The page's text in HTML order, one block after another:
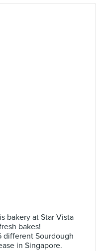
bakery at Star Vista
bakes!
different Sourdough
in Singapore.